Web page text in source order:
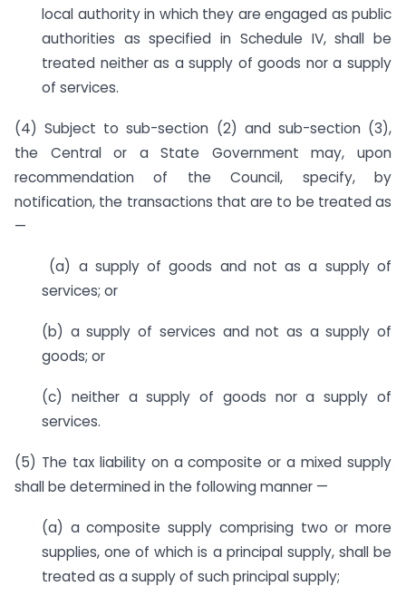
local authority in which they are engaged as public
authorities as specified in Schedule IV, shall be
treated neither as a supply of goods nor a supply
of services.
(4) Subject to sub-section (2) and sub-section (3),
the Central or a State Government may, upon
recommendation of the Council, specify, by
notification, the transactions that are to be treated as
—
(a) a supply of goods and not as a supply of
services; or
(b) a supply of services and not as a supply of
goods; or
(c) neither a supply of goods nor a supply of
services.
(5) The tax liability on a composite or a mixed supply
shall be determined in the following manner —
(a) a composite supply comprising two or more
supplies, one of which is a principal supply, shall be
treated as a supply of such principal supply;